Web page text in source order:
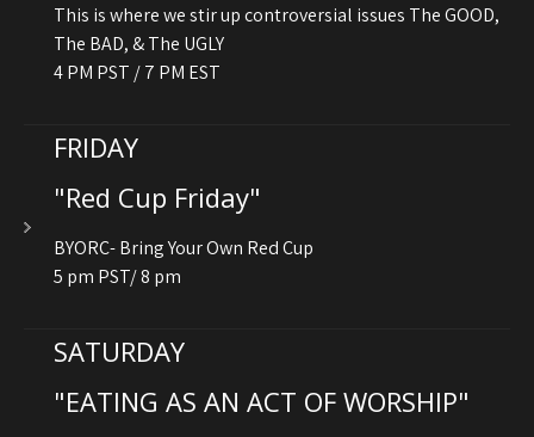
This is where we stir up controversial issues The GOOD,
The BAD, & The UGLY
4 PM PST / 7 PM EST
FRIDAY
"Red Cup Friday"
BYORC- Bring Your Own Red Cup
5 pm PST/ 8 pm
SATURDAY
"EATING AS AN ACT OF WORSHIP"